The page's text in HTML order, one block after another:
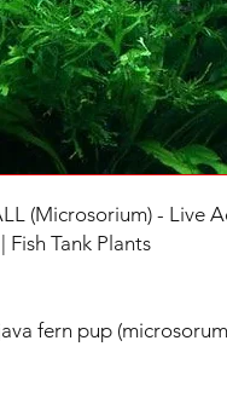
(Microsorium) - Live
Fish Tank Plants
fern pup